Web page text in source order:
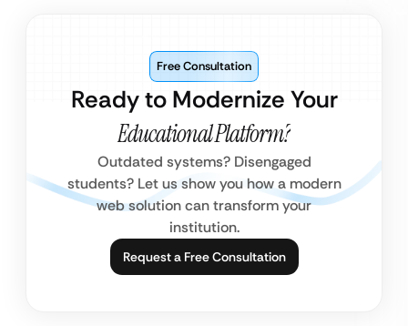
Ready to Modernize Your
Educational Platform?
Free Consultation
Outdated systems? Disengaged
students? Let us show you how a modern
web solution can transform your
institution.
Request a Free Consultation